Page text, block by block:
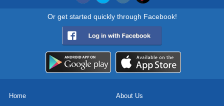
Or get started quickly through Facebook!
Home About Us